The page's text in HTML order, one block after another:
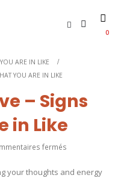
0
ARE IN LIKE
YOU ARE IN LIKE
– Signs
in Like
fermés
Love
your thoughts and energy